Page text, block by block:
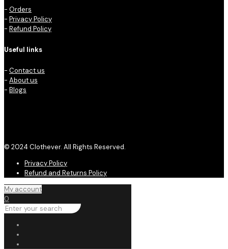
- Orders
- Privacy Policy
- Refund Policy
Useful links
- Contact us
- About us
- Blogs
© 2024 Clothever. All Rights Reserved.
Privacy Policy
Refund and Returns Policy
My account
0